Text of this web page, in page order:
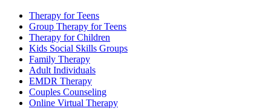
Therapy for Teens
Group Therapy for Teens
Therapy for Children
Kids Social Skills Groups
Family Therapy
Adult Individuals
EMDR Therapy
Couples Counseling
Online Virtual Therapy